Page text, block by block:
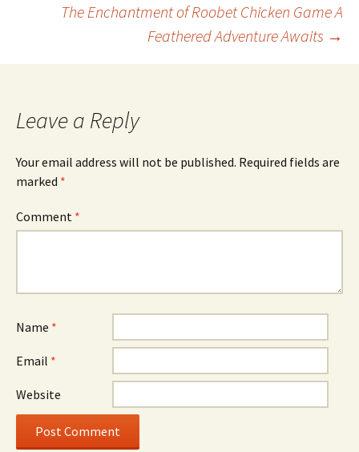
navigation
The Enchantment of Roobet Chicken Game A
Feathered Adventure Awaits →
Leave a Reply
Your email address will not be published. Required fields are
marked *
Comment *
Name *
Email *
Website